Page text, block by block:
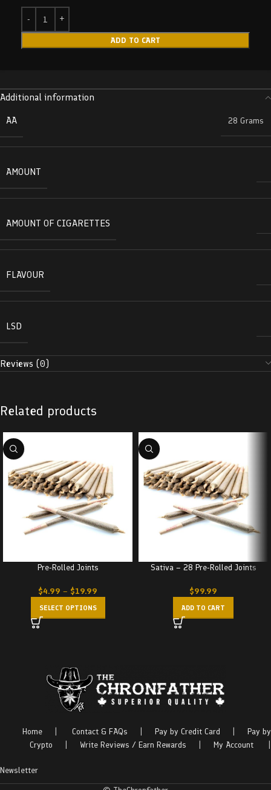
ADD TO CART
Additional information
AA
28 Grams
AMOUNT
AMOUNT OF CIGARETTES
FLAVOUR
LSD
Reviews (0)
Related products
Pre-Rolled Joints
$4.99 – $19.99
SELECT OPTIONS
Sativa – 28 Pre-Rolled Joints
$99.99
ADD TO CART
Home Contact & FAQs Pay by Credit Card
Pay by
Crypto
Write Reviews / Earn Rewards My Account
Newsletter